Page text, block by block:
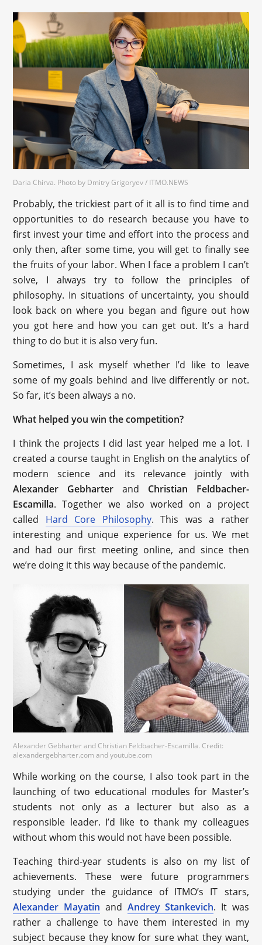
Daria Chirva. Photo by Dmitry Grigoryev / ITMO.NEWS
Probably, the trickiest part of it all is to find time and
opportunities to do research because you have to
first invest your time and effort into the process and
only then, after some time, you will get to finally see
the fruits of your labor. When I face a problem I can’t
solve, I always try to follow the principles of
philosophy. In situations of uncertainty, you should
look back on where you began and figure out how
you got here and how you can get out. It’s a hard
thing to do but it is also very fun.
Sometimes, I ask myself whether I’d like to leave
some of my goals behind and live differently or not.
So far, it’s been always a no.
What helped you win the competition?
I think the projects I did last year helped me a lot. I
created a course taught in English on the analytics of
modern science and its relevance jointly with
Alexander Gebharter and Christian Feldbacher-
Escamilla. Together we also worked on a project
called Hard Core Philosophy. This was a rather
interesting and unique experience for us. We met
and had our first meeting online, and since then
we’re doing it this way because of the pandemic.
Alexander Gebharter and Christian Feldbacher-Escamilla. Credit:
alexandergebharter.com and youtube.com
While working on the course, I also took part in the
launching of two educational modules for Master’s
students not only as a lecturer but also as a
responsible leader. I’d like to thank my colleagues
without whom this would not have been possible.
Teaching third-year students is also on my list of
achievements. These were future programmers
studying under the guidance of ITMO’s IT stars,
Alexander Mayatin and Andrey Stankevich. It was
rather a challenge to have them interested in my
subject because they know for sure what they want,